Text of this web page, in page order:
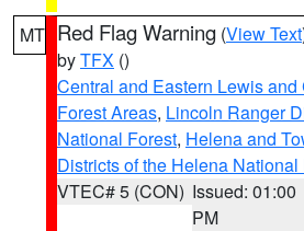
MT Red Flag Warning (View Text
byTFX ()
Central and Eastern Lewis
Forest Areas, Lincoln Ranger
National Forest, Helena and
Districts of the Helena National
VTEC# 5 (CON) Issued: 01:00
PM